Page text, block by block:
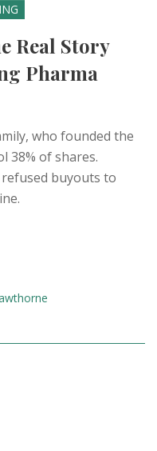
Real Story
Pharma
who founded the
38% of shares.
buyouts to